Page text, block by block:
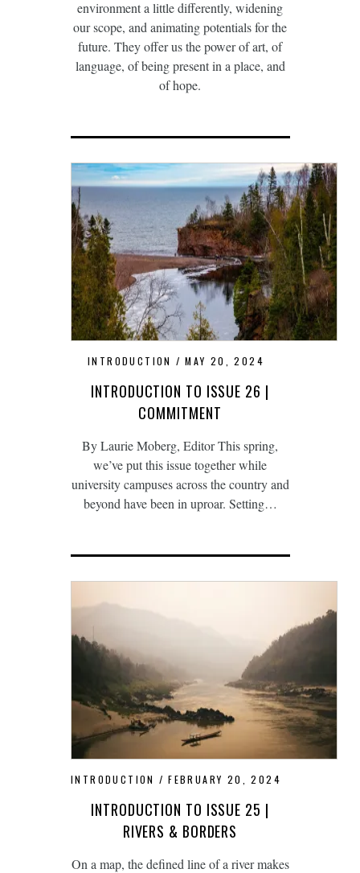
environment a little differently, widening
our scope, and animating potentials for the
future. They offer us the power of art, of
language, of being present in a place, and
of hope.
INTRODUCTION MAY 20, 2024
INTRODUCTION TO ISSUE 26 |
COMMITMENT
By Laurie Moberg, Editor This spring,
we’ve put this issue together while
university campuses across the country and
beyond have been in uproar. Setting…
INTRODUCTION FEBRUARY 20, 2024
INTRODUCTION TO ISSUE 25 |
RIVERS & BORDERS
On a map, the defined line of a river makes